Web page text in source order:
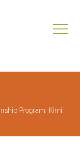
Program: Kimi